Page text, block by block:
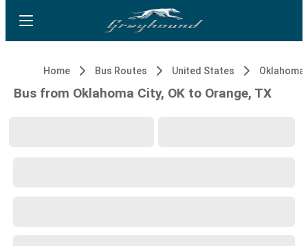
Home Bus Routes United States Oklahoma
Bus from Oklahoma City, OK to Orange, TX